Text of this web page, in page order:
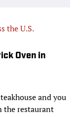
the U.S.
Oven in
and you
the restaurant